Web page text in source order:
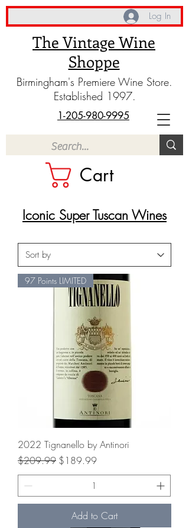
The Vintage Wine
Shoppe
Birmingham's Premiere Wine Store.
Established 1997.
Cart
1-205-980-9995
Log In
Iconic Super Tuscan Wines
97 Points LIMITED
2022 Tignanello by Antinori
Regular Price
$209.99 Sale Price
$189.99
Add to Cart